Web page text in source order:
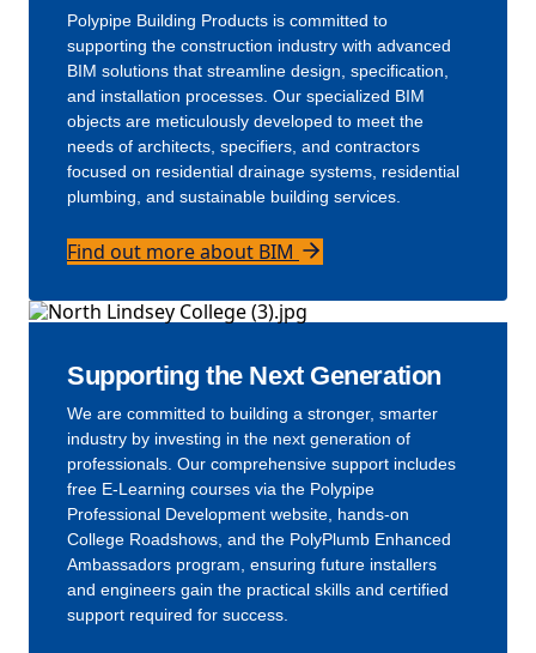
Polypipe Building Products is committed to
supporting the construction industry with advanced
BIM solutions that streamline design, specification,
and installation processes. Our specialized BIM
objects are meticulously developed to meet the
needs of architects, specifiers, and contractors
focused on residential drainage systems, residential
plumbing, and sustainable building services.
Find out more about BIM
Supporting the Next Generation
We are committed to building a stronger, smarter
industry by investing in the next generation of
professionals. Our comprehensive support includes
free E-Learning courses via the Polypipe
Professional Development website, hands-on
College Roadshows, and the PolyPlumb Enhanced
Ambassadors program, ensuring future installers
and engineers gain the practical skills and certified
support required for success.